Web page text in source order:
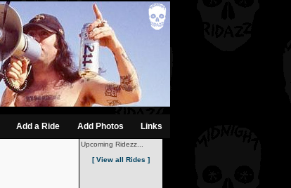
Add a Ride Add Photos Links
Upcoming Ridezz...
[ View all Rides ]